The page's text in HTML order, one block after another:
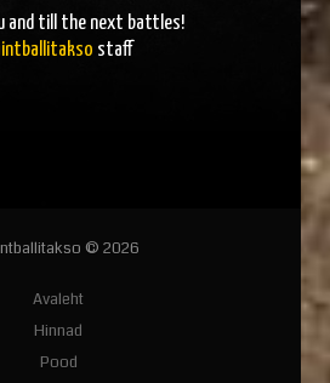
and till the next battles!
staff
© 2026
Avaleht
Hinnad
Pood